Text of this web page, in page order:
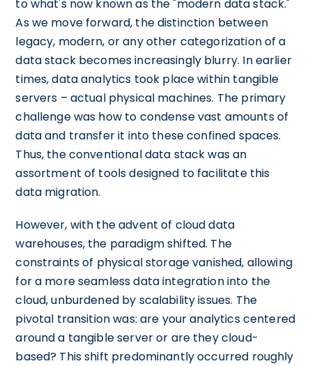
to what's now known as the "modern data stack."
As we move forward, the distinction between
legacy, modern, or any other categorization of a
data stack becomes increasingly blurry. In earlier
times, data analytics took place within tangible
servers – actual physical machines. The primary
challenge was how to condense vast amounts of
data and transfer it into these confined spaces.
Thus, the conventional data stack was an
assortment of tools designed to facilitate this
data migration.
However, with the advent of cloud data
warehouses, the paradigm shifted. The
constraints of physical storage vanished, allowing
for a more seamless data integration into the
cloud, unburdened by scalability issues. The
pivotal transition was: are your analytics centered
around a tangible server or are they cloud-
based? This shift predominantly occurred roughly